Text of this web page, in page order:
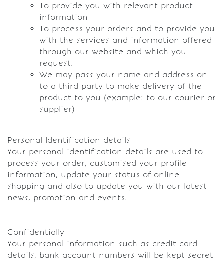
To provide you with relevant product
information
To process your orders and to provide you
with the services and information offered
through our website and which you
request.
We may pass your name and address on
to a third party to make delivery of the
product to you (example: to our courier or
supplier)
Personal Identification details
Your personal identification details are used to
process your order, customised your profile
information, update your status of online
shopping and also to update you with our latest
news, promotion and events.
Confidentially
Your personal information such as credit card
details, bank account numbers will be kept secret